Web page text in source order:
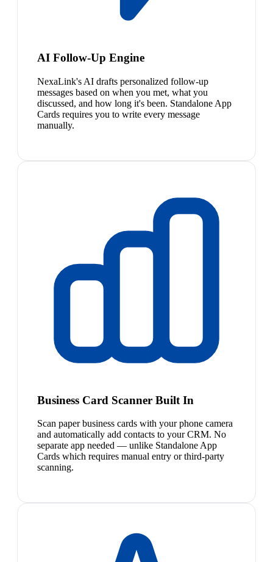
AI Follow-Up Engine
NexaLink's AI drafts personalized follow-up
messages based on when you met, what you
discussed, and how long it's been. Standalone App
Cards requires you to write every message
manually.
Business Card Scanner Built In
Scan paper business cards with your phone camera
and automatically add contacts to your CRM. No
separate app needed — unlike Standalone App
Cards which requires manual entry or third-party
scanning.